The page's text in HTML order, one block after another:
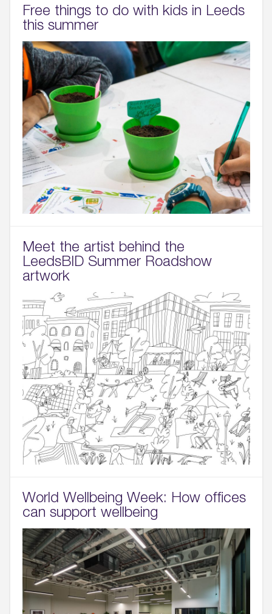
Free things to do with kids in Leeds
this summer
Meet the artist behind the
LeedsBID Summer Roadshow
artwork
World Wellbeing Week: How offices
can support wellbeing